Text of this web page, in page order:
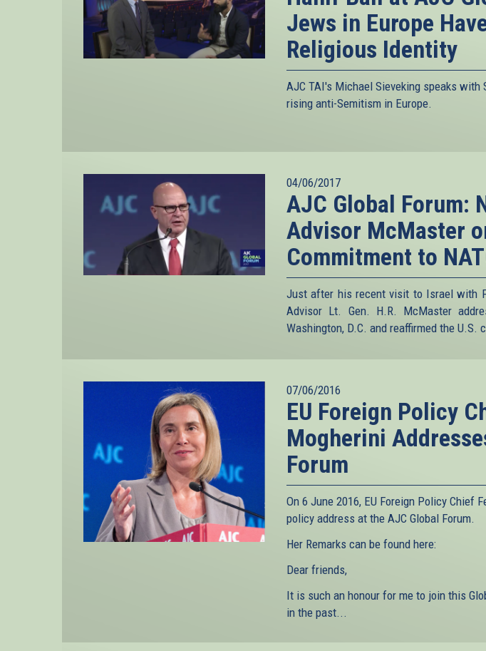
Jews in Europe
Religious Identity
AJC TAI's Michael Sieveking speaks
rising anti-Semitism in Europe.
04/06/2017
AJC Global Forum:
Advisor McMaster
Commitment to
Just after his recent visit to Israel with
Advisor Lt. Gen. H.R. McMaster
Washington, D.C. and reaffirmed the U.S.
07/06/2016
EU Foreign Policy
Mogherini
Forum
On 6 June 2016, EU Foreign Policy Chief
policy address at the AJC Global Forum.
Her Remarks can be found here:
Dear friends,
It is such an honour for me to join this
in the past...